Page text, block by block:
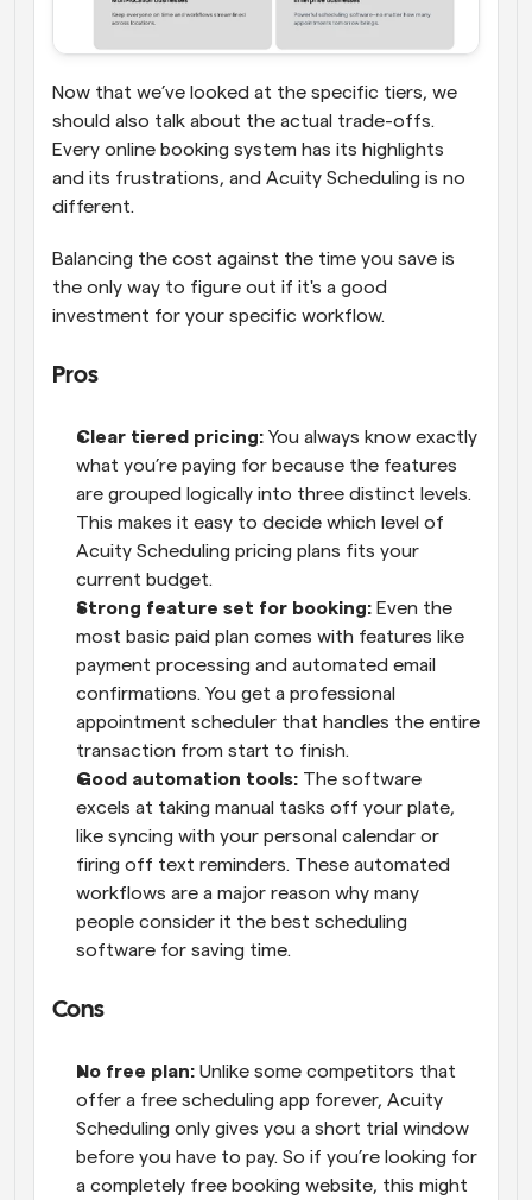
Now that we’ve looked at the specific tiers, we
should also talk about the actual trade-offs.
Every online booking system has its highlights
and its frustrations, and Acuity Scheduling is no
different.
Balancing the cost against the time you save is
the only way to figure out if it's a good
investment for your specific workflow.
Pros
Clear tiered pricing: You always know exactly
what you’re paying for because the features
are grouped logically into three distinct levels.
This makes it easy to decide which level of
Acuity Scheduling pricing plans fits your
current budget.
Strong feature set for booking: Even the
most basic paid plan comes with features like
payment processing and automated email
confirmations. You get a professional
appointment scheduler that handles the entire
transaction from start to finish.
Good automation tools: The software
excels at taking manual tasks off your plate,
like syncing with your personal calendar or
firing off text reminders. These automated
workflows are a major reason why many
people consider it the best scheduling
software for saving time.
Cons
No free plan: Unlike some competitors that
offer a free scheduling app forever, Acuity
Scheduling only gives you a short trial window
before you have to pay. So if you’re looking for
a completely free booking website, this might